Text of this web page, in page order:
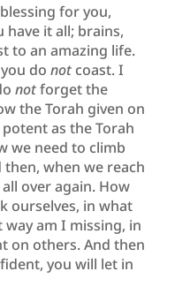
for you,
have it all; brains,
to an amazing life.
do notcoast. I
notforget the
the Torah given on
as the Torah
we need to climb
when we reach
over again. How
ourselves, in what
am I missing, in
on others. And then
you will let in